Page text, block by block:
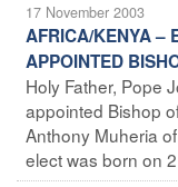
17 November 2003
AFRICA/KENYA –
APPOINTED
Holy Father, Pope
appointed Bishop
Anthony Muheria
elect was born on